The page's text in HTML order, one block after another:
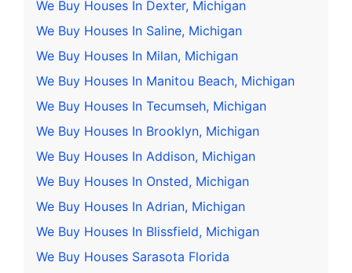
We Buy Houses In Dexter, Michigan
We Buy Houses In Saline, Michigan
We Buy Houses In Milan, Michigan
We Buy Houses In Manitou Beach, Michigan
We Buy Houses In Tecumseh, Michigan
We Buy Houses In Brooklyn, Michigan
We Buy Houses In Addison, Michigan
We Buy Houses In Onsted, Michigan
We Buy Houses In Adrian, Michigan
We Buy Houses In Blissfield, Michigan
We Buy Houses Sarasota Florida